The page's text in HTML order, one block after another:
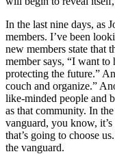
In the last nine days, as
members. I’ve been
new members state that
member says, “I want
protecting the future.”
couch and organize.”
like-minded people and
as that community. In
vanguard, you know,
that’s going to choose
the vanguard.